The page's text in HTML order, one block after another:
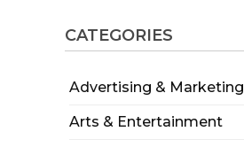
CATEGORIES
Advertising & Marketing
Arts & Entertainment